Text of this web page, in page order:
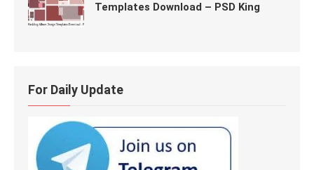
Templates Download – PSD King
For Daily Update